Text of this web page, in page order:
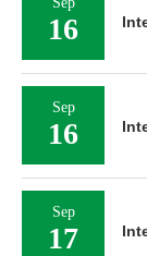
16
Sep
16
Sep
17